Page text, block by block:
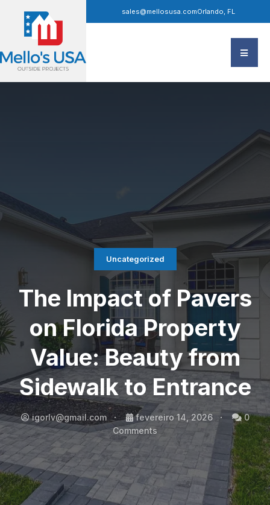
sales@mellosusa.comOrlando, FL
Uncategorized
The Impact of Pavers
on Florida Property
Value: Beauty from
Sidewalk to Entrance
igorlv@gmail.com fevereiro 14, 2026
0
Comments